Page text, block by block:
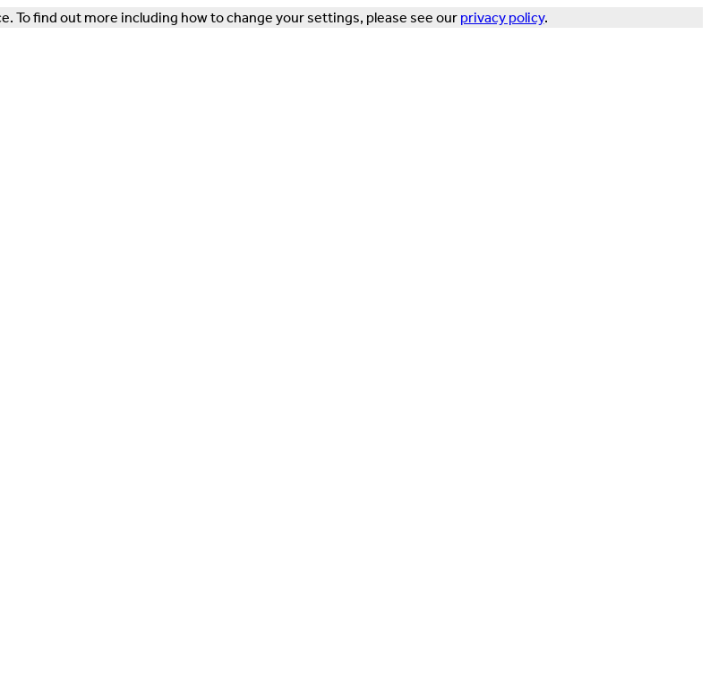
To find out more including how to change your settings, please see our privacy policy.